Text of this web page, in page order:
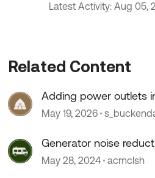
Latest Activity: Aug 05,
Related Content
Adding power outlets
no wiring
May 19, 2026
Generator noise
May 28, 2024 acmclsh